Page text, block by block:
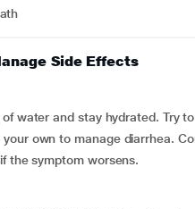
Side Effects
water and stay hydrated. Try
your own to manage diarrhea.
the symptom worsens.